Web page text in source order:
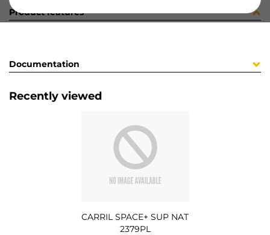
Product features
Documentation
Recently viewed
CARRIL SPACE+ SUP NAT
2379PL